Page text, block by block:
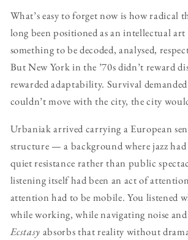
What’s easy to forget now is how radical
long been positioned as an intellectual
something to be decoded, analysed,
But New York in the ’70s didn’t reward
rewarded adaptability. Survival
couldn’t move with the city, the city
Urbaniak arrived carrying a European
structure — a background where jazz
quiet resistance rather than public
listening itself had been an act of
attention had to be mobile. You listened
while working, while navigating noise
Ecstasy absorbs that reality without